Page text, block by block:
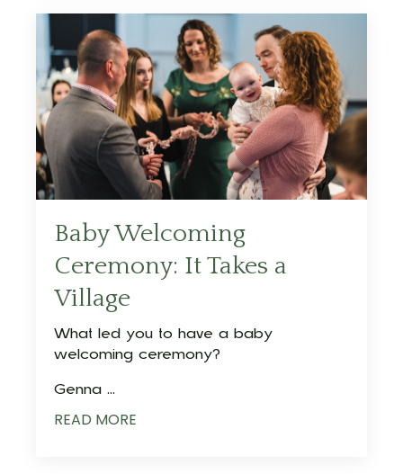
Baby Welcoming
Ceremony: It Takes a
Village
What led you to have a baby
welcoming ceremony?
Genna ...
READ MORE